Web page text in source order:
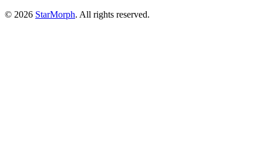
© 2026 StarMorph. All rights reserved.